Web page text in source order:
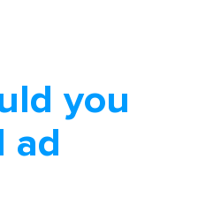
you
ad